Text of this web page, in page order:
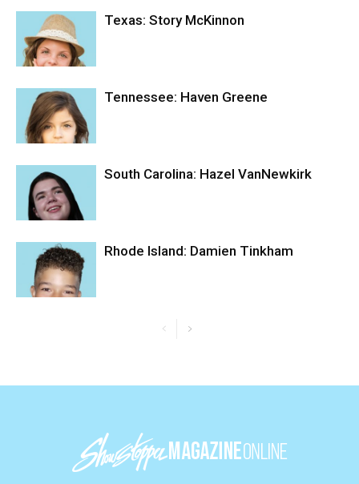
Texas: Story McKinnon
Tennessee: Haven Greene
South Carolina: Hazel VanNewkirk
Rhode Island: Damien Tinkham